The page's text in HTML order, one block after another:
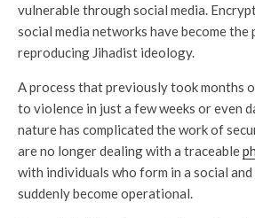
vulnerable through social media.
social media networks have become the
reproducing Jihadist ideology.
A process that previously took months
to violence in just a few weeks or even
nature has complicated the work of
are no longer dealing with a traceable
with individuals who form in a social
suddenly become operational.